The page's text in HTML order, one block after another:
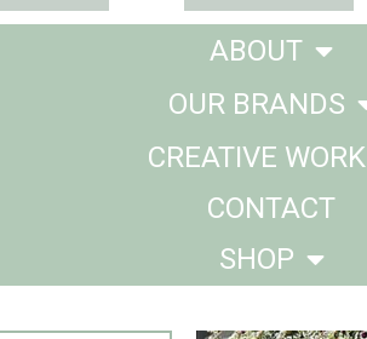
ABOUT
OUR BRANDS
CREATIVE WORK
CONTACT
SHOP